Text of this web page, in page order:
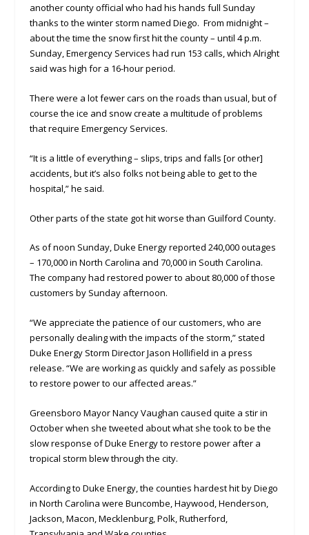
another county official who had his hands full Sunday
thanks to the winter storm named Diego. From midnight –
about the time the snow first hit the county – until 4 p.m.
Sunday, Emergency Services had run 153 calls, which Alright
said was high for a 16-hour period.
There were a lot fewer cars on the roads than usual, but of
course the ice and snow create a multitude of problems
that require Emergency Services.
“It is a little of everything – slips, trips and falls [or other]
accidents, but it’s also folks not being able to get to the
hospital,” he said.
Other parts of the state got hit worse than Guilford County.
As of noon Sunday, Duke Energy reported 240,000 outages
– 170,000 in North Carolina and 70,000 in South Carolina.
The company had restored power to about 80,000 of those
customers by Sunday afternoon.
“We appreciate the patience of our customers, who are
personally dealing with the impacts of the storm,” stated
Duke Energy Storm Director Jason Hollifield in a press
release. “We are working as quickly and safely as possible
to restore power to our affected areas.”
Greensboro Mayor Nancy Vaughan caused quite a stir in
October when she tweeted about what she took to be the
slow response of Duke Energy to restore power after a
tropical storm blew through the city.
According to Duke Energy, the counties hardest hit by Diego
in North Carolina were Buncombe, Haywood, Henderson,
Jackson, Macon, Mecklenburg, Polk, Rutherford,